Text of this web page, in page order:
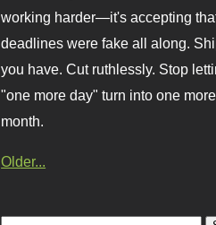
working harder—it's accepting
deadlines were fake all along.
you have. Cut ruthlessly. Stop
"one more day" turn into one more
month.
Older...